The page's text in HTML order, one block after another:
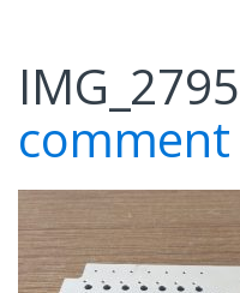
IMG_2795
comment